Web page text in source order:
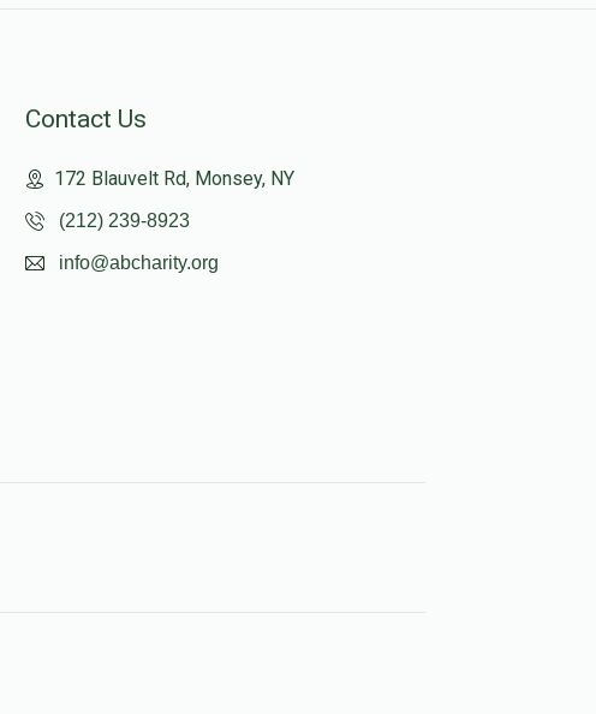
Contact Us
172 Blauvelt Rd, Monsey, NY
(212) 239-8923
info@abcharity.org